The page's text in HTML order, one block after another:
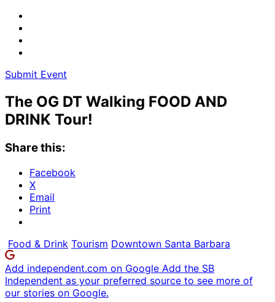
Submit Event
The OG DT Walking FOOD AND
DRINK Tour!
Share this:
Facebook
X
Email
Print
Food & Drink Tourism Downtown Santa Barbara
Add independent.com on Google Add the SB
Independent as your preferred source to see more of
our stories on Google.